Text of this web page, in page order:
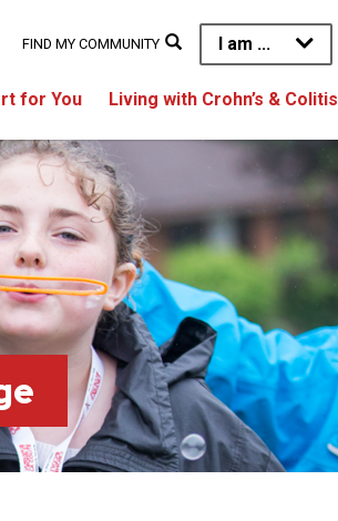
I am ...
for You Living with Crohn’s & Colitis
FIND MY COMMUNITY